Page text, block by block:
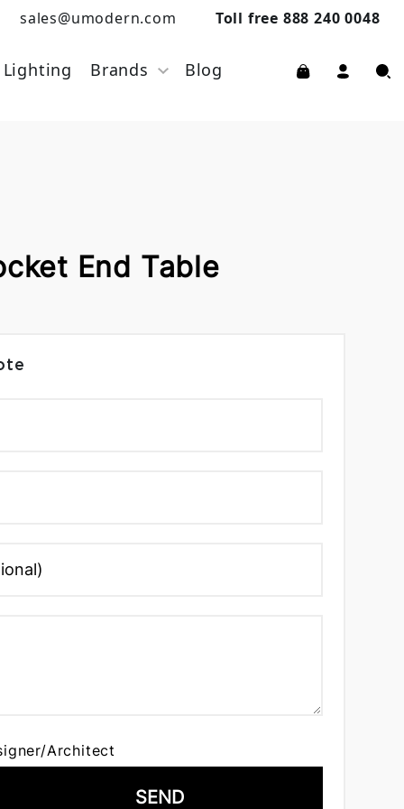
sales@umodern.com Toll free 888 240 0048
Lighting Brands Blog
End Table
Architect
SEND